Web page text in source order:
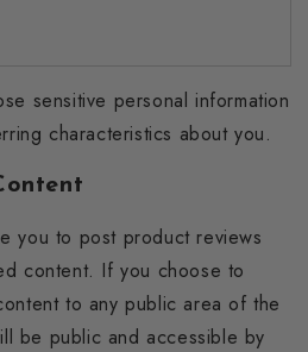
sensitive personal information
characteristics about you.
you to post product reviews
content. If you choose to
to any public area of the
be public and accessible by